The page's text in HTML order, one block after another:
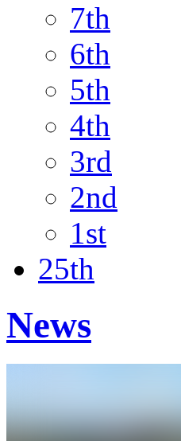
7th
6th
5th
4th
3rd
2nd
1st
25th
News